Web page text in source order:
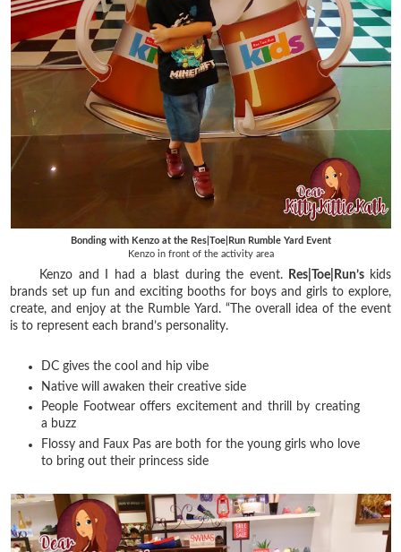
Bonding with Kenzo at the Res|Toe|Run Rumble Yard Event
Kenzo in front of the activity area
Kenzo and I had a blast during the event. Res|Toe|Run’s kids
brands set up fun and exciting booths for boys and girls to explore,
create, and enjoy at the Rumble Yard. “The overall idea of the event
is to represent each brand’s personality.
DC gives the cool and hip vibe
Native will awaken their creative side
People Footwear offers excitement and thrill by creating
a buzz
Flossy and Faux Pas are both for the young girls who love
to bring out their princess side